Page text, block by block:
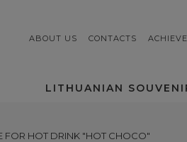
ABOUT US CONTACTS
LITHUANIAN
FOR HOT DRINK "HOT CHOCO"